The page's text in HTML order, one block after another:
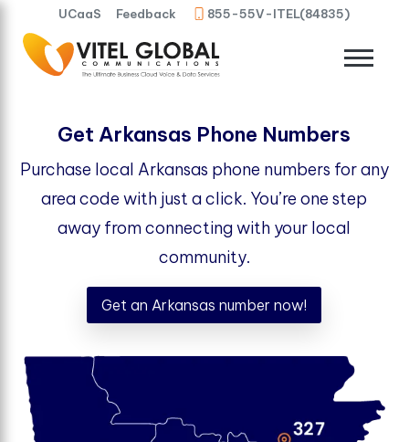
UCaaS Feedback 855-55V-ITEL(84835)
Get Arkansas Phone Numbers
Purchase local Arkansas phone numbers for any
area code with just a click. You’re one step
away from connecting with your local
community.
Get an Arkansas number now!